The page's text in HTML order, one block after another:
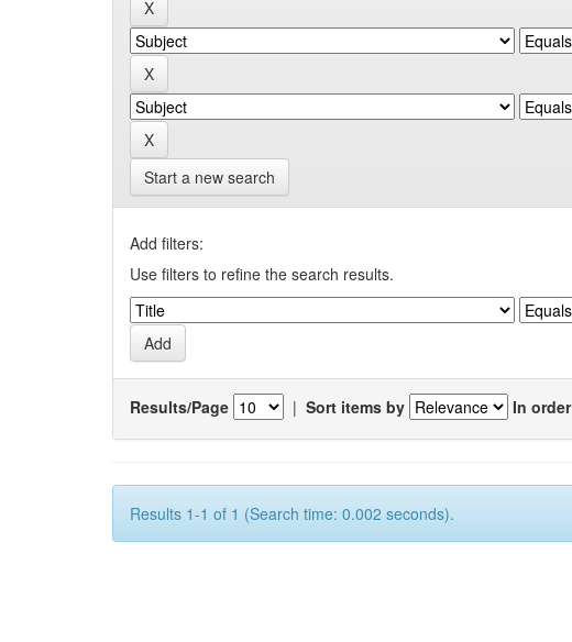
Start a new search
Add filters:
Use filters to refine the search results.
Results/Page | Sort items by In order
Results 1-1 of 1 (Search time: 0.002 seconds).